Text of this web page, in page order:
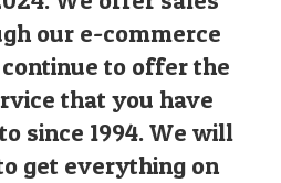
our e-commerce
to offer the
that you have
since 1994. We will
get everything on